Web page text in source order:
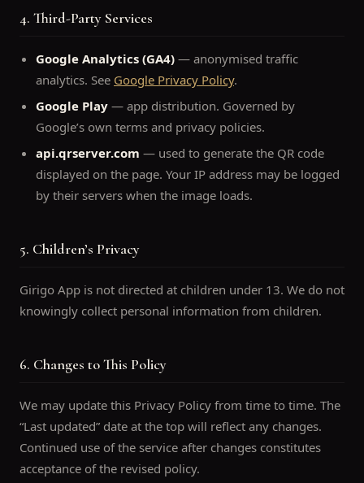
4. Third-Party Services
Google Analytics (GA4) — anonymised traffic
analytics. See Google Privacy Policy.
Google Play — app distribution. Governed by
Google’s own terms and privacy policies.
api.qrserver.com — used to generate the QR code
displayed on the page. Your IP address may be logged
by their servers when the image loads.
5. Children’s Privacy
Girigo App is not directed at children under 13. We do not
knowingly collect personal information from children.
6. Changes to This Policy
We may update this Privacy Policy from time to time. The
“Last updated” date at the top will reflect any changes.
Continued use of the service after changes constitutes
acceptance of the revised policy.